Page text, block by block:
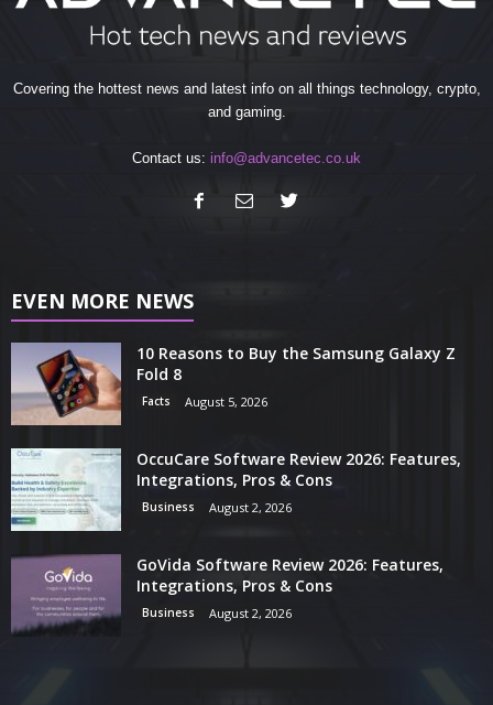
Covering the hottest news and latest info on all things technology, crypto,
and gaming.
Contact us: info@advancetec.co.uk
EVEN MORE NEWS
10 Reasons to Buy the Samsung Galaxy Z
Fold 8
Facts August 5, 2026
OccuCare Software Review 2026: Features,
Integrations, Pros & Cons
Business August 2, 2026
GoVida Software Review 2026: Features,
Integrations, Pros & Cons
Business August 2, 2026